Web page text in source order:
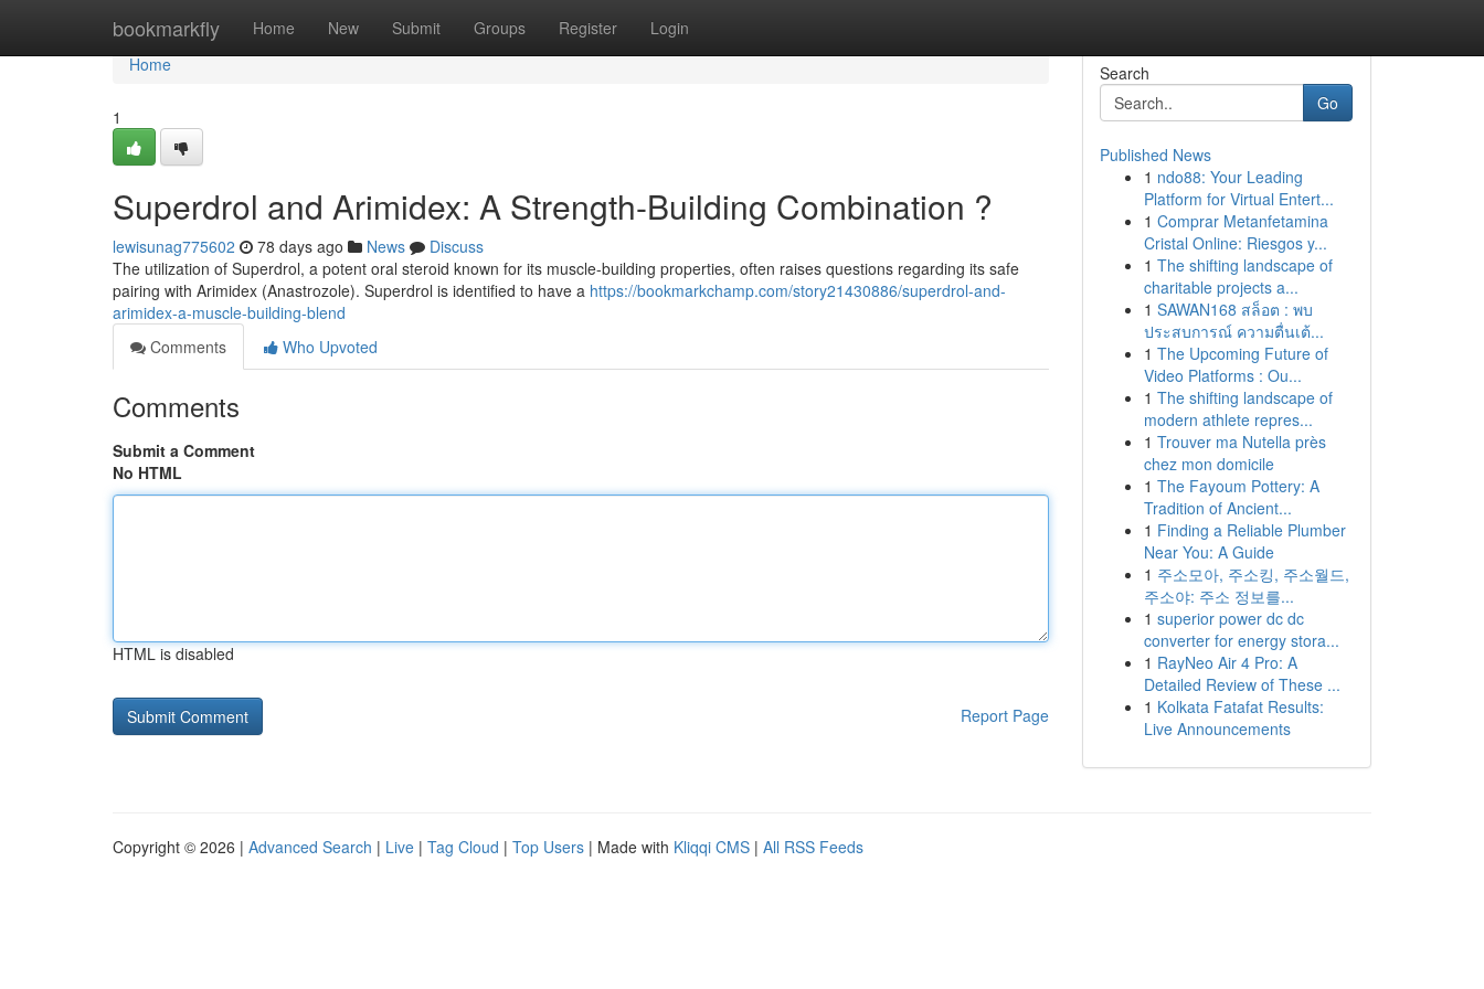
bookmarkfly Home New Submit Groups Register Login
Home
Home
1
Superdrol and Arimidex: A Strength-Building Combination ?
lewisunag775602 78 days ago News
Discuss
The utilization of Superdrol, a potent oral steroid known for its muscle-building properties, often raises questions regarding its safe
pairing with Arimidex (Anastrozole). Superdrol is identified to have a https://bookmarkchamp.com/story21430886/superdrol-and-
arimidex-a-muscle-building-blend
Comments
Who Upvoted
Comments
Submit a Comment
No HTML
HTML is disabled
Report Page
Search
Go
Published News
1 ndo88: Your Leading
Platform for Virtual Entert...
1 Comprar Metanfetamina
Cristal Online: Riesgos y...
1 The shifting landscape of
charitable projects a...
1 SAWAN168 สล็อต : พบ
ประสบการณ์ ความตื่นเต้...
1 The Upcoming Future of
Video Platforms : Ou...
1 The shifting landscape of
modern athlete repres...
1 Trouver ma Nutella près
chez mon domicile
1 The Fayoum Pottery: A
Tradition of Ancient...
1 Finding a Reliable Plumber
Near You: A Guide
1 주소모아, 주소킹, 주소월드,
주소야: 주소 정보를...
1 superior power dc dc
converter for energy stora...
1 RayNeo Air 4 Pro: A
Detailed Review of These ...
1 Kolkata Fatafat Results:
Live Announcements
Copyright © 2026 | Advanced Search | Live | Tag Cloud | Top Users | Made with Kliqqi CMS | All RSS Feeds